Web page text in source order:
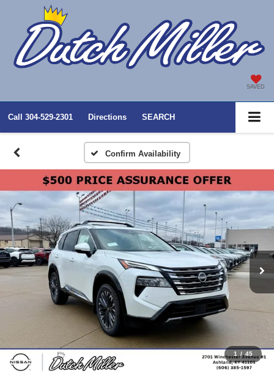
SAVED
Call 304-529-2301 Directions SEARCH
Confirm Availability
1 / 45